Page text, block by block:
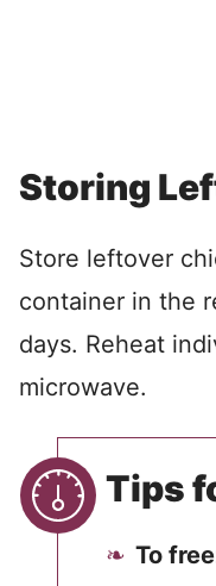
Storing
Store leftover
container in the
days. Reheat
microwave.
Tips
To